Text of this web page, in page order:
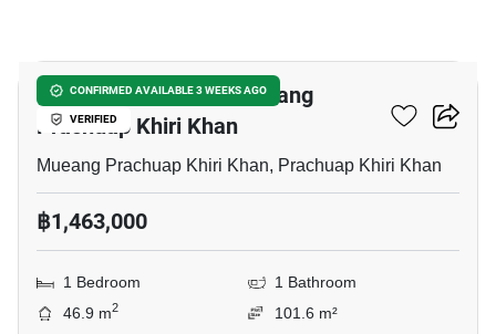
CONFIRMED AVAILABLE 3 WEEKS AGO
VERIFIED
1-BR Townhouse In Mueang
Prachuap Khiri Khan
Mueang Prachuap Khiri Khan, Prachuap Khiri Khan
฿1,463,000
1 Bedroom
1 Bathroom
46.9 m2
101.6 m²